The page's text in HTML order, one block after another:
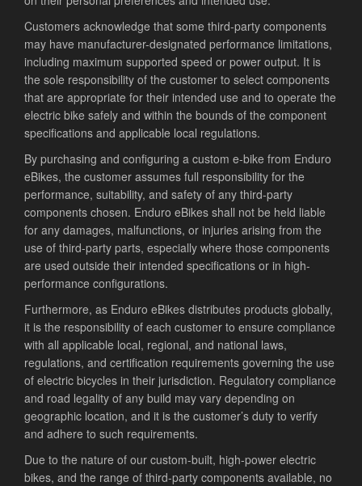
Customers acknowledge that some third-party components
may have manufacturer-designated performance limitations,
including maximum supported speed or power output. It is
the sole responsibility of the customer to select components
that are appropriate for their intended use and to operate the
electric bike safely and within the bounds of the component
specifications and applicable local regulations.
By purchasing and configuring a custom e-bike from Enduro
eBikes, the customer assumes full responsibility for the
performance, suitability, and safety of any third-party
components chosen. Enduro eBikes shall not be held liable
for any damages, malfunctions, or injuries arising from the
use of third-party parts, especially where those components
are used outside their intended specifications or in high-
performance configurations.
Furthermore, as Enduro eBikes distributes products globally,
it is the responsibility of each customer to ensure compliance
with all applicable local, regional, and national laws,
regulations, and certification requirements governing the use
of electric bicycles in their jurisdiction. Regulatory compliance
and road legality of any build may vary depending on
geographic location, and it is the customer’s duty to verify
and adhere to such requirements.
Due to the nature of our custom-built, high-power electric
bikes, and the range of third-party components available, no